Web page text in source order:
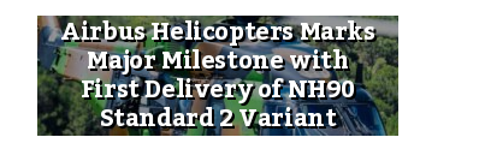
Airbus Helicopters Marks
Major Milestone with
First Delivery of NH90
Standard 2 Variant